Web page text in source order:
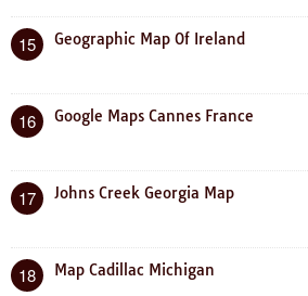
15 Geographic Map Of Ireland
16 Google Maps Cannes France
17 Johns Creek Georgia Map
18 Map Cadillac Michigan